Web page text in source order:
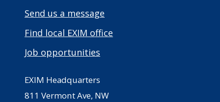
Send us a message
Find local EXIM office
Job opportunities
EXIM Headquarters
811 Vermont Ave, NW